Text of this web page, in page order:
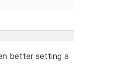
better setting a